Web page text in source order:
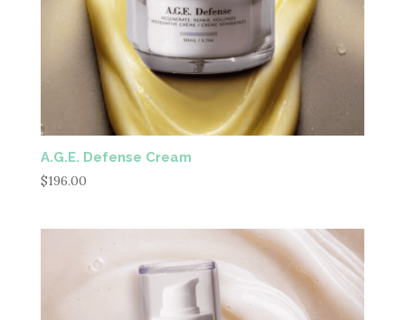
A.G.E. Defense Cream
$196.00